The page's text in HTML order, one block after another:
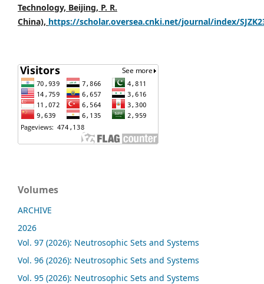
Technology, Beijing, P. R.
China), https://scholar.oversea.cnki.net/journal/index/
Volumes
ARCHIVE
2026
Vol. 97 (2026): Neutrosophic Sets and Systems
Vol. 96 (2026): Neutrosophic Sets and Systems
Vol. 95 (2026): Neutrosophic Sets and Systems